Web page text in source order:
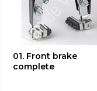
01. Front brake
complete